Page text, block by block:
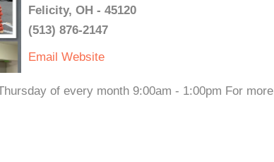
Felicity, OH - 45120
(513) 876-2147
Email Website
of every month 9:00am - 1:00pm For more